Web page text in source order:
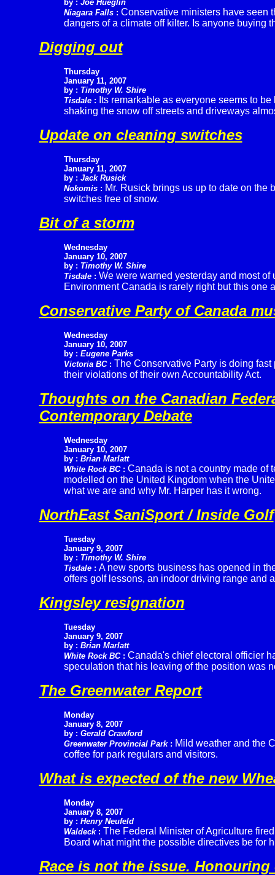
by : Joe Hueglin
Niagara Falls : Conservative ministers have seen
dangers of a climate off kilter. Is anyone buying
Digging out
Thursday
January 11, 2007
by : Timothy W. Shire
Tisdale: Its remarkable as everyone seems to
shaking the snow off streets and driveways
Update on cleaning switches
Thursday
January 11, 2007
by : Jack Rusick
Nokomis: Mr. Rusick brings us up to date on the
switches free of snow.
Bit of a storm
Wednesday
January 10, 2007
by : Timothy W. Shire
Tisdale: We were warned yesterday and most of
Environment Canada is rarely right but this one
Conservative Party of Canada
Wednesday
January 10, 2007
by : Eugene Parks
Victoria BC : The Conservative Party is doing
their violations of their own Accountability Act.
Thoughts on the Canadian
Contemporary Debate
Wednesday
January 10, 2007
by : Brian Marlatt
White Rock BC : Canada is not a country made of
modelled on the United Kingdom when the
what we are and why Mr. Harper has it wrong.
NorthEast SaniSport / Inside Golf
Tuesday
January 9, 2007
by : Timothy W. Shire
Tisdale: A new sports business has opened in
offers golf lessons, an indoor driving range and
Kingsley resignation
Tuesday
January 9, 2007
by : Brian Marlatt
White Rock BC : Canada's chief electoral officier
speculation that his leaving of the position was
The Greenwater Report
Monday
January 8, 2007
by : Gerald Crawford
Greenwater Provincial Park: Mild weather and the
coffee for park regulars and visitors.
What is expected of the new
Monday
January 8, 2007
by : Henry Neufeld
Waldeck: The Federal Minister of Agriculture
Board what might the possible directives be for
Race is not the issue.